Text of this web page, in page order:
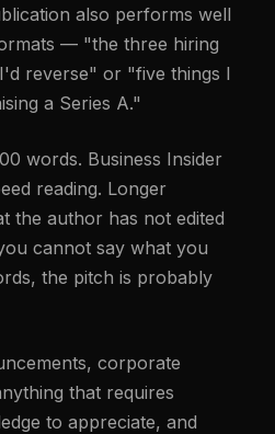
also performs well
— "the three hiring
reverse" or "five things I
a Series A."
words. Business Insider
reading. Longer
the author has not edited
cannot say what you
the pitch is probably
corporate
that requires
to appreciate, and